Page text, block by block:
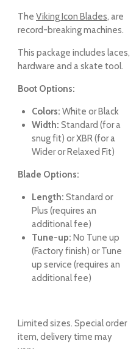
The Viking Icon Blades, are
record-breaking machines.
This package includes laces,
hardware and a skate tool.
Boot Options:
Colors: White or Black
Width: Standard (for a
snug fit) or XBR (for a
Wider or Relaxed Fit)
Blade Options:
Length: Standard or
Plus (requires an
additional fee)
Tune-up: No Tune up
(Factory finish) or Tune
up service (requires an
additional fee)
Limited sizes. Special order
item, delivery time may